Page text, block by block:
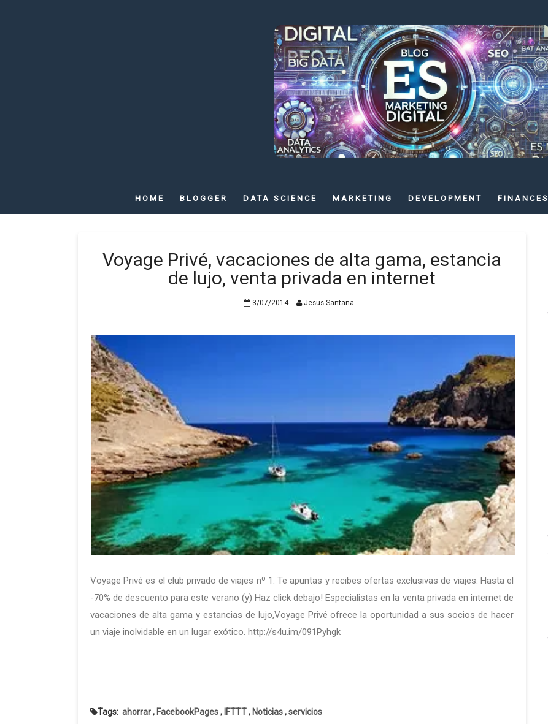
HOME BLOGGER DATA SCIENCE MARKETING DEVELOPMENT FINANCES
Voyage Privé, vacaciones de alta gama, estancia
de lujo, venta privada en internet
3/07/2014 Jesus Santana
Voyage Privé es el club privado de viajes nº 1. Te apuntas y recibes ofertas exclusivas de viajes. Hasta el
-70% de descuento para este verano (y) Haz click debajo! Especialistas en la venta privada en internet de
vacaciones de alta gama y estancias de lujo,Voyage Privé ofrece la oportunidad a sus socios de hacer
un viaje inolvidable en un lugar exótico. http://s4u.im/091Pyhgk
Tags: ahorrar, FacebookPages, IFTTT, Noticias,servicios